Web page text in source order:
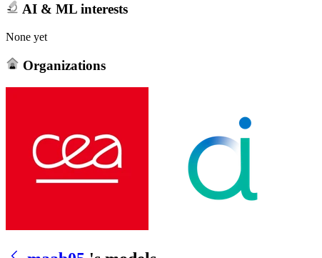
AI & ML interests
None yet
Organizations